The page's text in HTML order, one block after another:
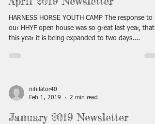
HARNESS HORSE YOUTH CAMP The response to
our HHYF open house was so great last year, that
this year it is being expanded to two days....
nihilator40
Feb 1, 2019
2 min read
January 2019 Newsletter